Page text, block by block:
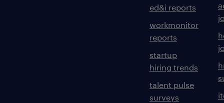
ed&i reports
workmonitor
reports
startup
hiring trends
talent pulse
surveys